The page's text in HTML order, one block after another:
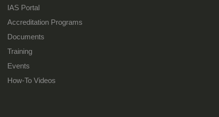
IAS Portal
Accreditation Programs
Documents
Training
Events
How-To Videos